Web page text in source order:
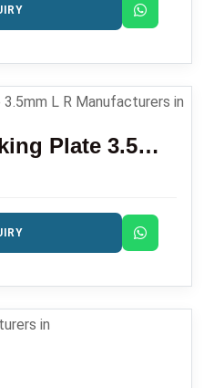
Olecranon Locking Plate 3.5mm L R